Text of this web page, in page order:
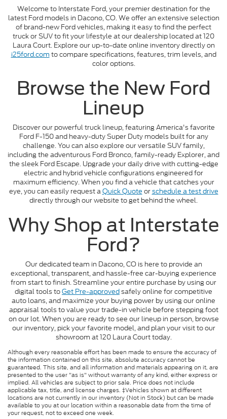
Welcome to Interstate Ford, your premier destination for the
latest Ford models in Dacono, CO. We offer an extensive selection
of brand-new Ford vehicles, making it easy to find the perfect
truck or SUV to fit your lifestyle at our dealership located at 120
Laura Court. Explore our up-to-date online inventory directly on
i25ford.com to compare specifications, features, trim levels, and
color options.
Browse the New Ford
Lineup
Discover our powerful truck lineup, featuring America's favorite
Ford F-150 and heavy-duty Super Duty models built for any
challenge. You can also explore our versatile SUV family,
including the adventurous Ford Bronco, family-ready Explorer, and
the sleek Ford Escape. Upgrade your daily drive with cutting-edge
electric and hybrid vehicle configurations engineered for
maximum efficiency. When you find a vehicle that catches your
eye, you can easily request aQuick Quote orschedule a test drive
directly through our website to get behind the wheel.
Why Shop at Interstate
Ford?
Our dedicated team in Dacono, CO is here to provide an
exceptional, transparent, and hassle-free car-buying experience
from start to finish. Streamline your entire purchase by using our
digital tools toGet Pre-approvedsafely online for competitive
auto loans, and maximize your buying power by using our online
appraisal tools to value your trade-in vehicle before stepping foot
on our lot. When you are ready to see our lineup in person, browse
our inventory, pick your favorite model, and plan your visit to our
showroom at 120 Laura Court today.
Although every reasonable effort has been made to ensure the accuracy of
the information contained on this site, absolute accuracy cannot be
guaranteed. This site, and all information and materials appearing on it, are
presented to the user "as is" without warranty of any kind, either express or
implied. All vehicles are subject to prior sale. Price does not include
applicable tax, title, and license charges. ‡Vehicles shown at different
locations are not currently in our inventory (Not in Stock) but can be made
available to you at our location within a reasonable date from the time of
your request, not to exceed one week.